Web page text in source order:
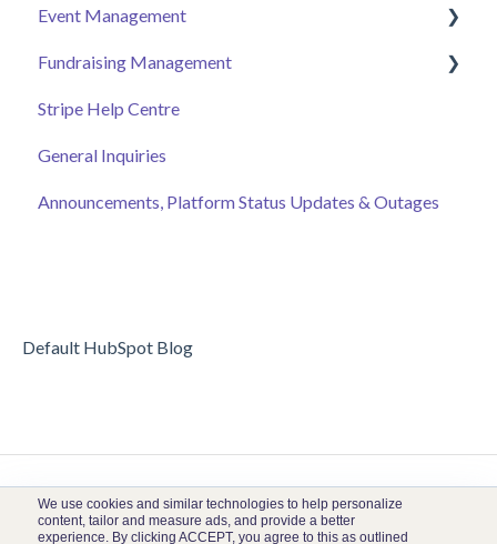
We use cookies and similar technologies to help personalize
content, tailor and measure ads, and provide a better
experience. By clicking ACCEPT, you agree to this as outlined
Event Management
Event Page
Ticket Sales
Online Auction Management
Merchandise Sales
Records
Fundraising Management
Campaigns
Donor and Donation Management
Peer to Peer Fundraising
Stripe Help Centre
General Inquiries
Announcements, Platform Status Updates & Outages
Default HubSpot Blog